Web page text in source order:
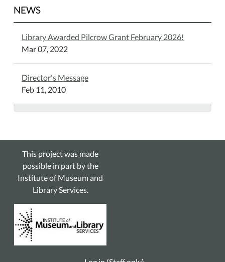
NEWS
Library Awarded Pilcrow Grant February 2026!
Mar 07, 2022
Director's Message
Feb 11, 2010
This project was made
possible in part by the
Institute of Museum and
Library Services.